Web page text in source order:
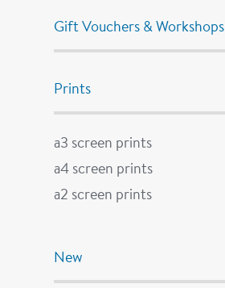
Gift Vouchers & Workshops
Prints
a3 screen prints
a4 screen prints
a2 screen prints
New